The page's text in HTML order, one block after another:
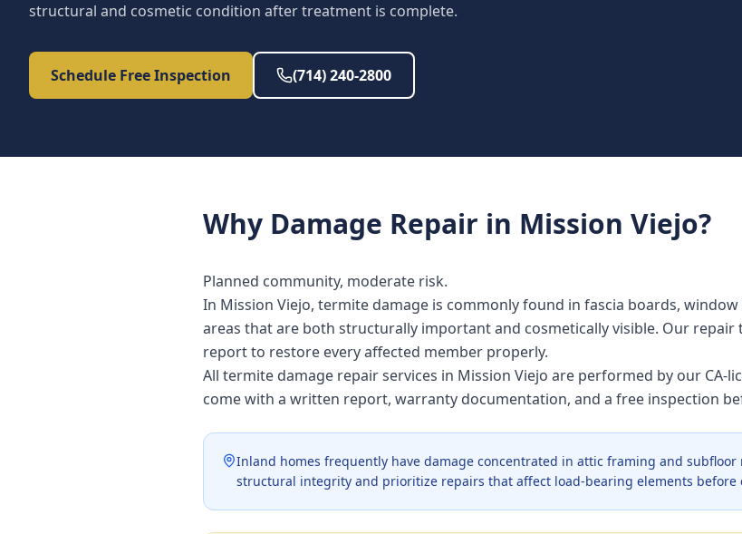
structural and cosmetic condition after treatment is complete.
Schedule Free Inspection (714) 240-2800
Why Damage Repair in Mission Viejo?
Planned community, moderate risk.
In Mission Viejo, termite damage is commonly found in fascia boards,
areas that are both structurally important and cosmetically visible. Our
report to restore every affected member properly.
All termite damage repair services in Mission Viejo are performed by our CA-
come with a written report, warranty documentation, and a free inspection
Inland homes frequently have damage concentrated in attic framing and subfloor
structural integrity and prioritize repairs that affect load-bearing elements before